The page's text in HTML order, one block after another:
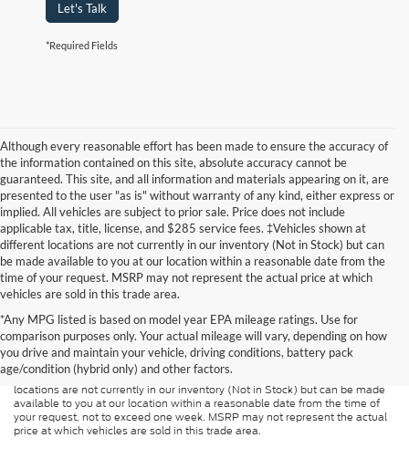
Let's Talk
*Required Fields
Although every reasonable effort has been made to ensure the accuracy of
the information contained on this site, absolute accuracy cannot be
guaranteed. This site, and all information and materials appearing on it, are
presented to the user "as is" without warranty of any kind, either express or
implied. All vehicles are subject to prior sale. Price does not include
applicable tax, title, license, and $285 service fees. ‡Vehicles shown at
different locations are not currently in our inventory (Not in Stock) but can
be made available to you at our location within a reasonable date from the
time of your request. MSRP may not represent the actual price at which
vehicles are sold in this trade area.
*Any MPG listed is based on model year EPA mileage ratings. Use for
comparison purposes only. Your actual mileage will vary, depending on how
you drive and maintain your vehicle, driving conditions, battery pack
age/condition (hybrid only) and other factors.
the information contained on this site, absolute accuracy cannot be
guaranteed. This site, and all information and materials appearing on it, are
presented to the user "as is" without warranty of any kind, either express or
implied. All vehicles are subject to prior sale. Price does not include
applicable tax, title, and license charges. ‡Vehicles shown at different
locations are not currently in our inventory (Not in Stock) but can be made
available to you at our location within a reasonable date from the time of
your request, not to exceed one week. MSRP may not represent the actual
price at which vehicles are sold in this trade area.